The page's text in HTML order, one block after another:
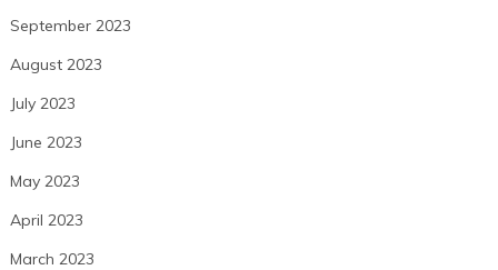
September 2023
August 2023
July 2023
June 2023
May 2023
April 2023
March 2023